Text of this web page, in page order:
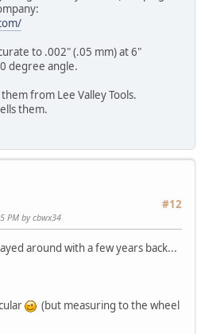
to .002" (.05 mm) at 6"
degree angle.
from Lee Valley Tools.
them.
#12
PM by cbwx34
around with a few years back...
(but measuring to the wheel